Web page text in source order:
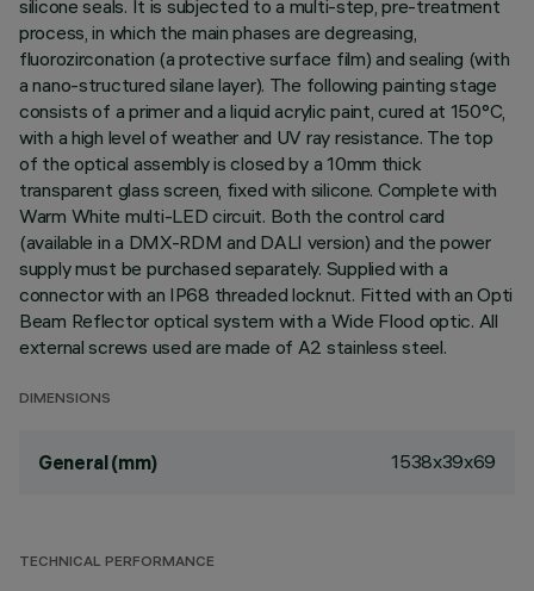
silicone seals. It is subjected to a multi-step, pre-treatment
process, in which the main phases are degreasing,
fluorozirconation (a protective surface film) and sealing (with
a nano-structured silane layer). The following painting stage
consists of a primer and a liquid acrylic paint, cured at 150°C,
with a high level of weather and UV ray resistance. The top
of the optical assembly is closed by a 10mm thick
transparent glass screen, fixed with silicone. Complete with
Warm White multi-LED circuit. Both the control card
(available in a DMX-RDM and DALI version) and the power
supply must be purchased separately. Supplied with a
connector with an IP68 threaded locknut. Fitted with an Opti
Beam Reflector optical system with a Wide Flood optic. All
external screws used are made of A2 stainless steel.
DIMENSIONS
General (mm) 1538x39x69
TECHNICAL PERFORMANCE